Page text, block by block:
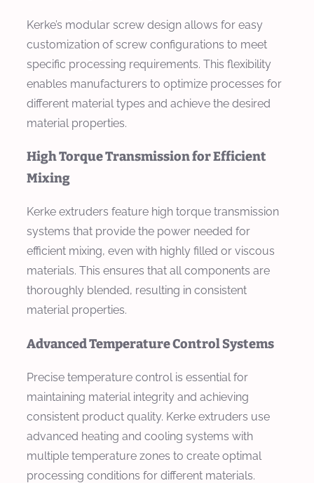
Kerke’s modular screw design allows for easy
customization of screw configurations to meet
specific processing requirements. This flexibility
enables manufacturers to optimize processes for
different material types and achieve the desired
material properties.
High Torque Transmission for Efficient
Mixing
Kerke extruders feature high torque transmission
systems that provide the power needed for
efficient mixing, even with highly filled or viscous
materials. This ensures that all components are
thoroughly blended, resulting in consistent
material properties.
Advanced Temperature Control Systems
Precise temperature control is essential for
maintaining material integrity and achieving
consistent product quality. Kerke extruders use
advanced heating and cooling systems with
multiple temperature zones to create optimal
processing conditions for different materials.